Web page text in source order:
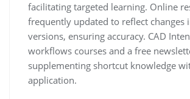
facilitating targeted learning. Online
frequently updated to reflect changes
versions, ensuring accuracy. CAD
workflows courses and a free
supplementing shortcut knowledge
application.